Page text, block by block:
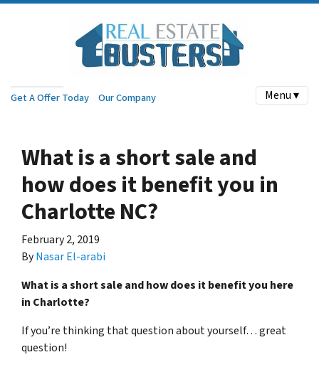
Get A Offer Today Our Company Menu ▾
What is a short sale and
how does it benefit you in
Charlotte NC?
February 2, 2019
ByNasar El-arabi
What is a short sale and how does it benefit you here
in Charlotte?
If you’re thinking that question about yourself… great
question!